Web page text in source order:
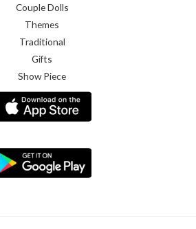
Couple Dolls
Themes
Traditional
Gifts
Show Piece